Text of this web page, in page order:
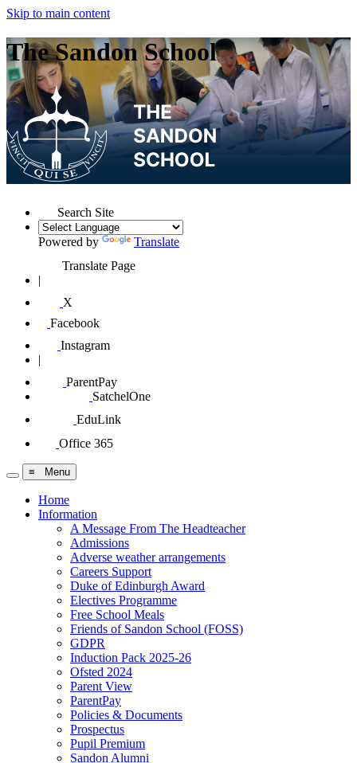
Skip to main content
The Sandon School
Search Site
Powered by
Translate
Translate Page
|
X
Facebook
Instagram
|
ParentPay
SatchelOne
EduLink
Office 365
≡ Menu
Home
Information
A Message From The Headteacher
Admissions
Adverse weather arrangements
Careers Support
Duke of Edinburgh Award
Electives Programme
Free School Meals
Friends of Sandon School (FOSS)
GDPR
Induction Pack 2025-26
Ofsted 2024
Parent View
ParentPay
Policies & Documents
Prospectus
Pupil Premium
Sandon Alumni